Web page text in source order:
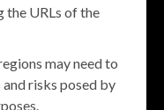
the URLs of the
may need to
risks posed by